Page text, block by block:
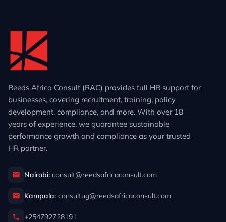
Reeds Africa Consult (RAC) provides full HR support for
businesses, covering recruitment, training, policy
development, compliance, and more. With over 18
years of experience, we guarantee sustainable
performance growth and compliance as your trusted
HR partner.
Nairobi: consult@reedsafricaconsult.com
Kampala: consultug@reedsafricaconsult.com
+254792728191